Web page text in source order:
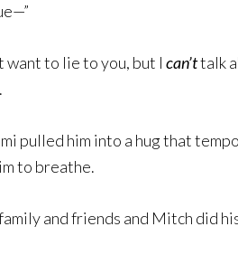
want to lie to you, but I can’ttalk
pulled him into a hug that
to breathe.
and friends and Mitch did